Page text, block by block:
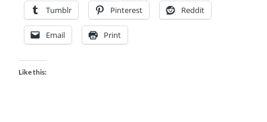
Tumblr Pinterest Reddit
Email Print
Like this: